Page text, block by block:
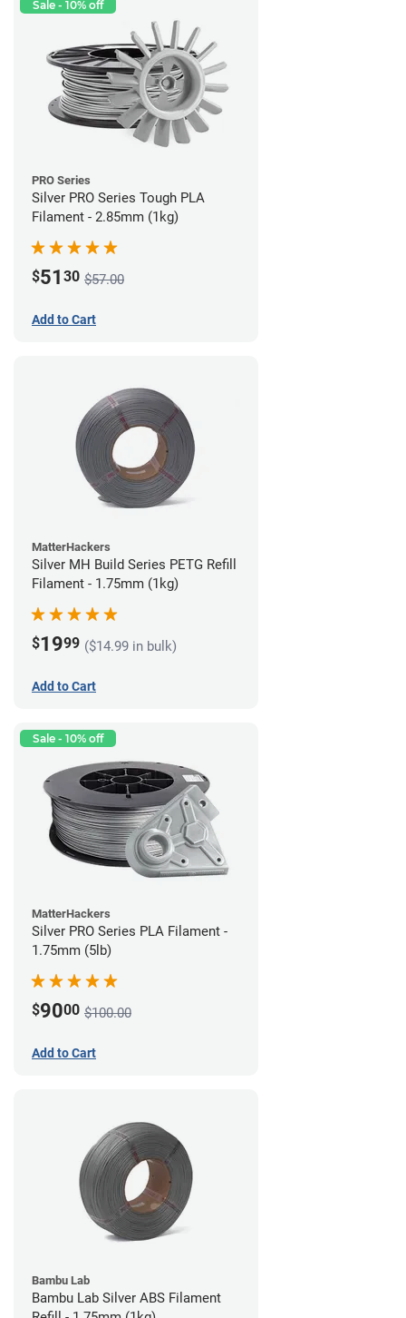
Sale - 10% off
PRO Series
Silver PRO Series Tough PLA
Filament - 2.85mm (1kg)
$51 30 $57.00
Add to Cart
MatterHackers
Silver MH Build Series PETG Refill
Filament - 1.75mm (1kg)
$1999 ($14.99 in bulk)
Add to Cart
Sale - 10% off
MatterHackers
Silver PRO Series PLA Filament -
1.75mm (5lb)
$9000 $100.00
Add to Cart
Bambu Lab
Bambu Lab Silver ABS Filament